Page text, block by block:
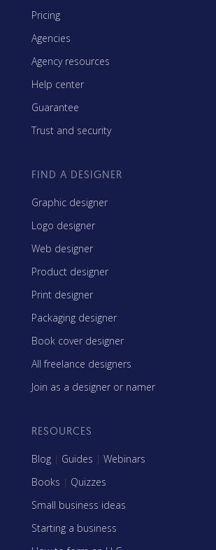
Pricing
Agencies
Agency resources
Help center
Guarantee
Trust and security
FIND A DESIGNER
Graphic designer
Logo designer
Web designer
Product designer
Print designer
Packaging designer
Book cover designer
All freelance designers
Join as a designer or namer
RESOURCES
Blog | Guides | Webinars
Books | Quizzes
Small business ideas
Starting a business